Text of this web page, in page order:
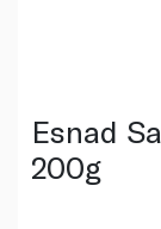
Esnad
200g